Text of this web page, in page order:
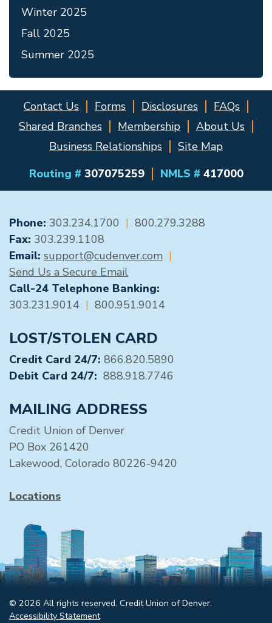
Winter 2025
Fall 2025
Summer 2025
Contact Us Forms Disclosures
FAQs
Shared Branches
Membership
About Us
Business Relationships
Site Map
Routing # 307075259 NMLS # 417000
GENERAL CONTACT
Phone: 303.234.1700 | 800.279.3288
Fax: 303.239.1108
Email: support@cudenver.com |
Send Us a Secure Email
Call-24 Telephone Banking:
303.231.9014 | 800.951.9014
LOST/STOLEN CARD
Credit Card 24/7: 866.820.5890
Debit Card 24/7: 888.918.7746
MAILING ADDRESS
Credit Union of Denver
PO Box 261420
Lakewood, Colorado 80226-9420
Locations
© 2026 All rights reserved. Credit Union of Denver.
Accessibility Statement